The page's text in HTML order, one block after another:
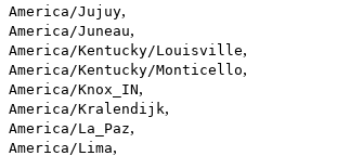
America/Jujuy,
America/Juneau,
America/Kentucky/Louisville,
America/Kentucky/Monticello,
America/Knox_IN,
America/Kralendijk,
America/La_Paz,
America/Lima,